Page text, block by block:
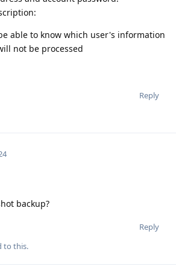
able to know which user's information
not be processed
Reply
backup?
Reply
to this.